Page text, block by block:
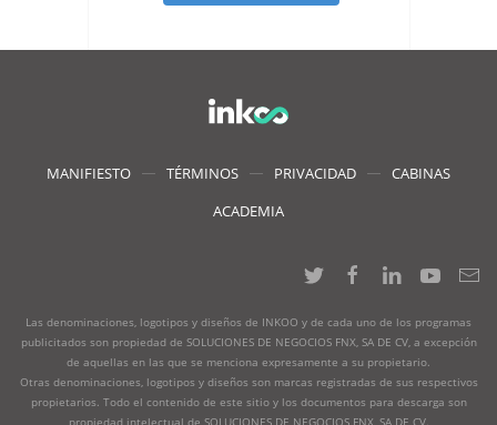
MANIFIESTO TÉRMINOS PRIVACIDAD
CABINAS
ACADEMIA
Las denominaciones, logotipos y diseños de INKOO y de cada uno de los programas
publicitados son propiedad de SOLUCIONES DE NEGOCIOS FNX, SA DE CV, a excepción
de aquellas en las que se menciona expresamente a su propietario.
Otras denominaciones, logotipos y diseños son marcas registradas de sus respectivos
propietarios. Todo el contenido de este sitio y los documentos para descarga son
propiedad intelectual de SOLUCIONES DE NEGOCIOS FNX, SA DE CV.